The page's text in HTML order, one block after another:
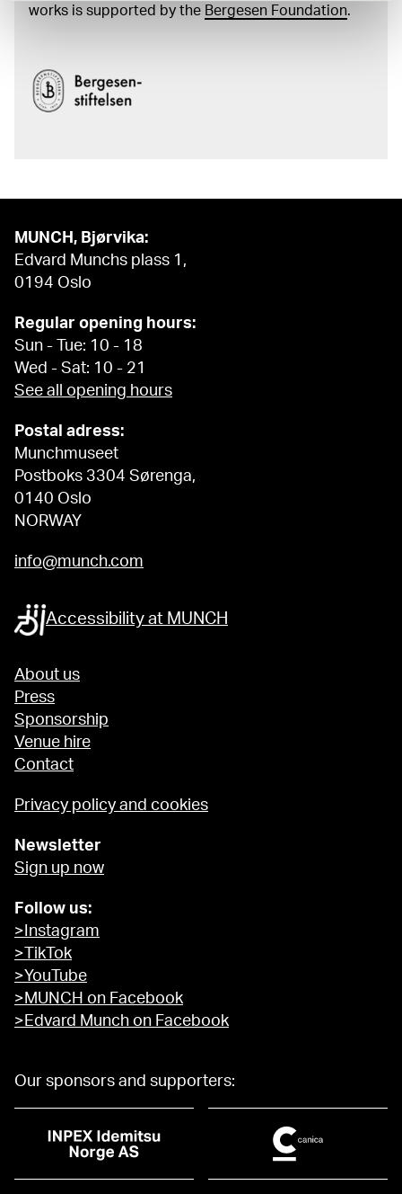
works is supported by the Bergesen Foundation.
MUNCH, Bjørvika:
Edvard Munchs plass 1,
0194 Oslo
Regular opening hours:
Sun - Tue: 10 - 18
Wed - Sat: 10 - 21
See all opening hours
Postal adress:
Munchmuseet
Postboks 3304 Sørenga,
0140 Oslo
NORWAY
info@munch.com
Accessibility at MUNCH
About us
Press
Sponsorship
Venue hire
Contact
Privacy policy and cookies
Newsletter
Sign up now
Follow us:
>Instagram
>TikTok
>YouTube
>MUNCH on Facebook
>Edvard Munch on Facebook
Our sponsors and supporters: